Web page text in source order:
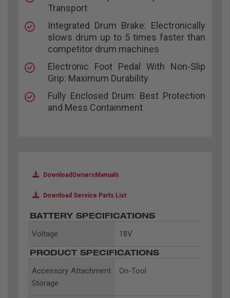
Transport
Integrated Drum Brake: Electronically
slows drum up to 5 times faster than
competitor drum machines
Electronic Foot Pedal With Non-Slip
Grip: Maximum Durability
Fully Enclosed Drum: Best Protection
and Mess Containment
DownloadOwnersManuals
Download Service Parts List
BATTERY SPECIFICATIONS
Voltage
18V
PRODUCT SPECIFICATIONS
Accessory Attachment
Storage
On-Tool